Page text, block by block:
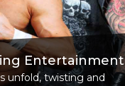
Entertainment
unfold, twisting and